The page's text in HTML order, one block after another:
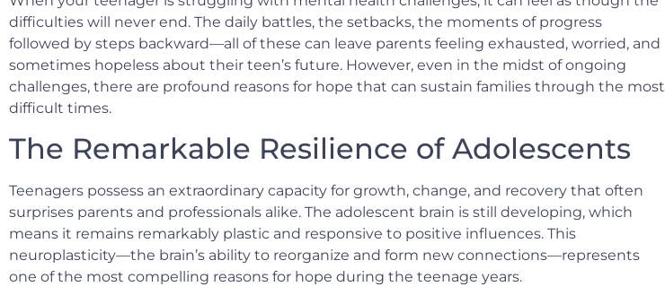
difficulties will never end. The daily battles, the setbacks, the moments of progress
followed by steps backward—all of these can leave parents feeling exhausted, worried, and
sometimes hopeless about their teen’s future. However, even in the midst of ongoing
challenges, there are profound reasons for hope that can sustain families through the most
difficult times.
The Remarkable Resilience of Adolescents
Teenagers possess an extraordinary capacity for growth, change, and recovery that often
surprises parents and professionals alike. The adolescent brain is still developing, which
means it remains remarkably plastic and responsive to positive influences. This
neuroplasticity—the brain’s ability to reorganize and form new connections—represents
one of the most compelling reasons for hope during the teenage years.